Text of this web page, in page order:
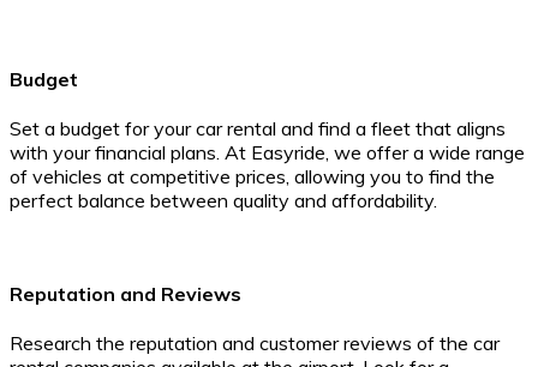
Budget
Set a budget for your car rental and find a fleet that aligns
with your financial plans. At Easyride, we offer a wide range
of vehicles at competitive prices, allowing you to find the
perfect balance between quality and affordability.
Reputation and Reviews
Research the reputation and customer reviews of the car